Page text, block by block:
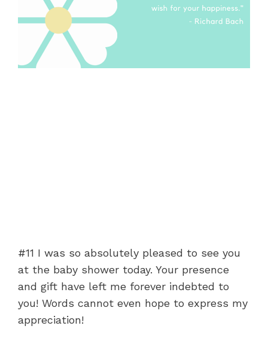
#11 I was so absolutely pleased to see you
at the baby shower today. Your presence
and gift have left me forever indebted to
you! Words cannot even hope to express my
appreciation!